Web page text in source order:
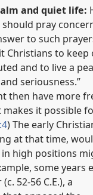
and quiet life:
should pray
to such
Christians to keep
and to live a
seriousness.”
then have more
it possible
) The early
at that time,
high positions
some years
52-56 C.E.), a